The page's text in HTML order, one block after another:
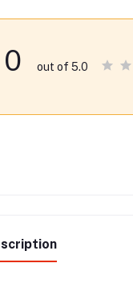
0 out of 5.0